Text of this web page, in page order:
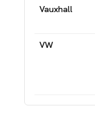
Vauxhall
VW